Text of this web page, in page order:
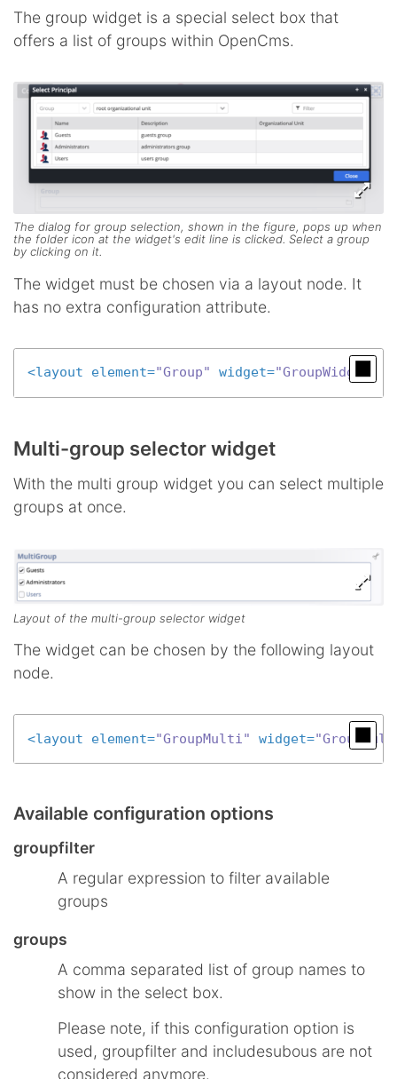
The group widget is a special select box that
offers a list of groups within OpenCms.
The dialog for group selection, shown in the figure, pops up when
the folder icon at the widget's edit line is clicked. Select a group
by clicking on it.
The widget must be chosen via a layout node. It
has no extra configuration attribute.
<layout element="Group" widget="GroupWidget"
Multi-group selector widget
With the multi group widget you can select multiple
groups at once.
Layout of the multi-group selector widget
The widget can be chosen by the following layout
node.
<layout element="GroupMulti" widget=
Available configuration options
groupfilter
A regular expression to filter available
groups
groups
A comma separated list of group names to
show in the select box.
Please note, if this configuration option is
used, groupfilter and includesubous are not
considered anymore.